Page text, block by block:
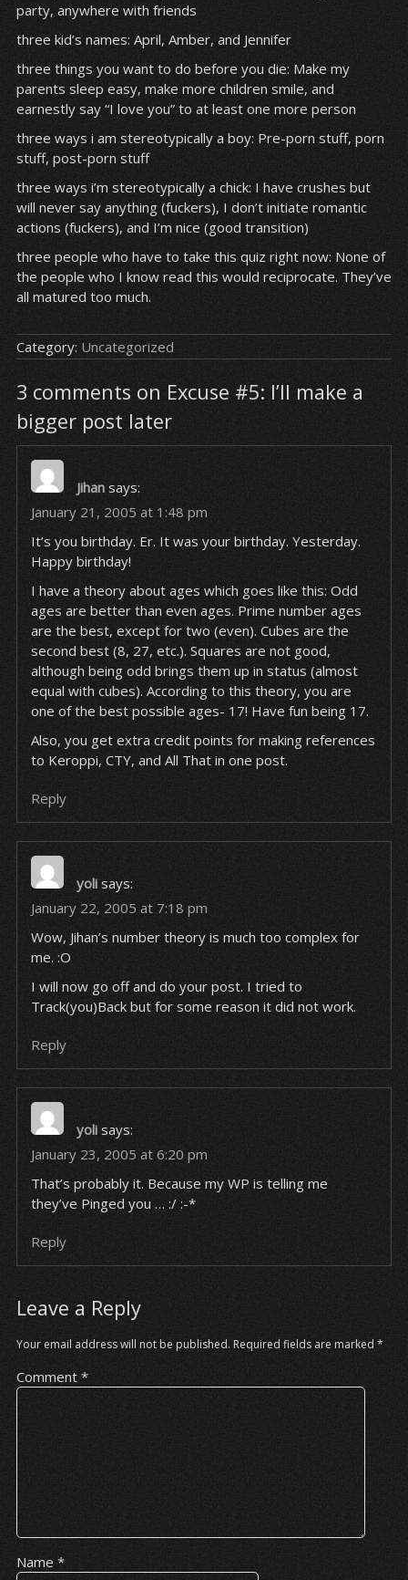
party, anywhere with friends
three kid’s names: April, Amber, and Jennifer
three things you want to do before you die: Make my
parents sleep easy, make more children smile, and
earnestly say “I love you” to at least one more person
three ways i am stereotypically a boy: Pre-porn stuff, porn
stuff, post-porn stuff
three ways i’m stereotypically a chick: I have crushes but
will never say anything (fuckers), I don’t initiate romantic
actions (fuckers), and I’m nice (good transition)
three people who have to take this quiz right now: None of
the people who I know read this would reciprocate. They’ve
all matured too much.
Category: Uncategorized
3 comments on Excuse #5: I’ll make a
bigger post later
Jihan says:
January 21, 2005 at 1:48 pm
It’s you birthday. Er. It was your birthday. Yesterday.
Happy birthday!
I have a theory about ages which goes like this: Odd
ages are better than even ages. Prime number ages
are the best, except for two (even). Cubes are the
second best (8, 27, etc.). Squares are not good,
although being odd brings them up in status (almost
equal with cubes). According to this theory, you are
one of the best possible ages- 17! Have fun being 17.
Also, you get extra credit points for making references
to Keroppi, CTY, and All That in one post.
Reply
yoli says:
January 22, 2005 at 7:18 pm
Wow, Jihan’s number theory is much too complex for
me. :O
I will now go off and do your post. I tried to
Track(you)Back but for some reason it did not work.
Reply
yoli says:
January 23, 2005 at 6:20 pm
That’s probably it. Because my WP is telling me
they’ve Pinged you … :/ :-*
Reply
Leave a Reply
Your email address will not be published. Required fields are marked *
Comment *
Name *